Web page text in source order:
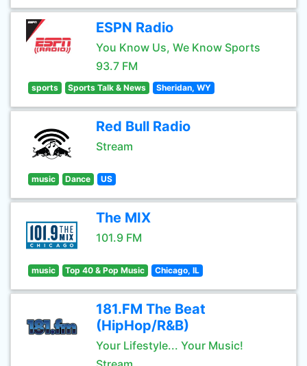
ESPN Radio
You Know Us, We Know Sports
93.7 FM
sports Sports Talk & News Sheridan, WY
Red Bull Radio
Stream
music Dance US
The MIX
101.9 FM
music Top 40 & Pop Music Chicago, IL
181.FM The Beat
(HipHop/R&B)
Your Lifestyle... Your Music!